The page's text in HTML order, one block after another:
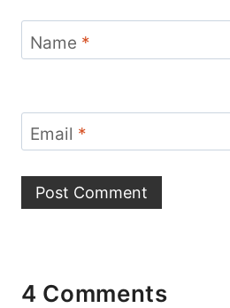
Name *
Email *
4 Comments